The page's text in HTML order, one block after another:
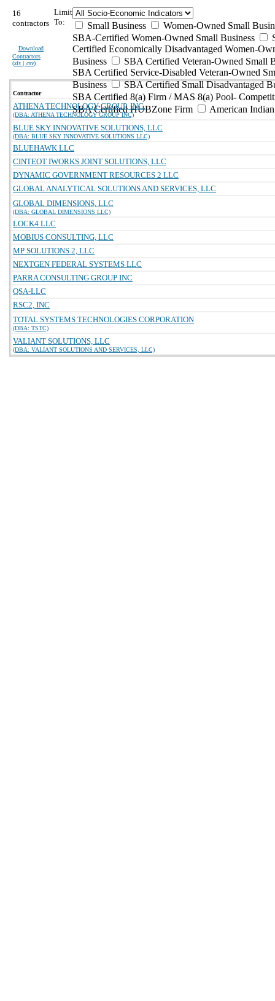
16
contractors
Download
Contractors
(xls | csv)
Limit
To:
Small Business
Women-Owned Small
SBA-Certified Women-Owned Small Business
Certified Economically Disadvantaged Women-
Business
SBA Certified Veteran-Owned Small
SBA Certified Service-Disabled Veteran-Owned
Business
SBA Certified Small Disadvantaged
SBA Certified 8(a) Firm / MAS 8(a) Pool-
SBA Certified HUBZone Firm
American
Contractor
ATHENA TECHNOLOGY GROUP, INC.
(DBA: ATHENA TECHNOLOGY GROUP INC)
BLUE SKY INNOVATIVE SOLUTIONS, LLC
(DBA: BLUE SKY INNOVATIVE SOLUTIONS LLC)
BLUEHAWK LLC
CINTEOT IWORKS JOINT SOLUTIONS, LLC
DYNAMIC GOVERNMENT RESOURCES 2 LLC
GLOBAL ANALYTICAL SOLUTIONS AND SERVICES, LLC
GLOBAL DIMENSIONS, LLC
(DBA: GLOBAL DIMENSIONS LLC)
LOCK4 LLC
MOBIUS CONSULTING, LLC
MP SOLUTIONS 2, LLC
NEXTGEN FEDERAL SYSTEMS LLC
PARRA CONSULTING GROUP INC
QSA-LLC
RSC2, INC
TOTAL SYSTEMS TECHNOLOGIES CORPORATION
(DBA: TSTC)
VALIANT SOLUTIONS, LLC
(DBA: VALIANT SOLUTIONS AND SERVICES, LLC)